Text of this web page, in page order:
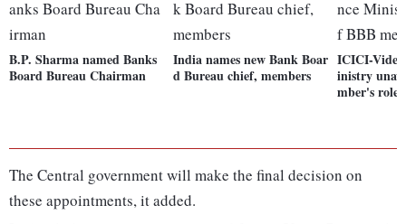
B.P. Sharma named Banks
Board Bureau Chairman
India names new Bank Boar
d Bureau chief, members
ICICI-
inistry
mber's role
The Central government will make the final decision on
these appointments, it added.